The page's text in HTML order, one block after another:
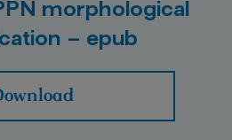
morphological
– epub